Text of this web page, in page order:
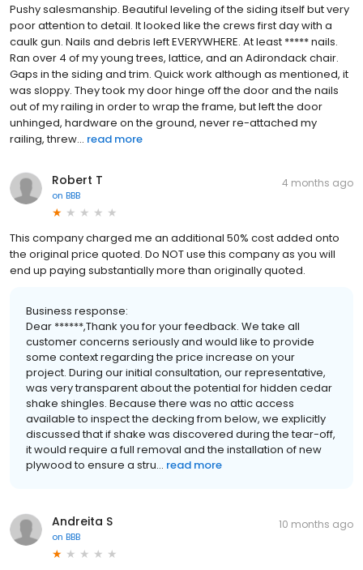
Pushy salesmanship. Beautiful leveling of the siding itself but very
poor attention to detail. It looked like the crews first day with a
caulk gun. Nails and debris left EVERYWHERE. At least ***** nails.
Ran over 4 of my young trees, lattice, and an Adirondack chair.
Gaps in the siding and trim. Quick work although as mentioned, it
was sloppy. They took my door hinge off the door and the nails
out of my railing in order to wrap the frame, but left the door
unhinged, hardware on the ground, never re-attached my
railing, threw... read more
Robert T
on BBB
4 months ago
This company charged me an additional 50% cost added onto
the original price quoted. Do NOT use this company as you will
end up paying substantially more than originally quoted.
Business response:
Dear ******,Thank you for your feedback. We take all
customer concerns seriously and would like to provide
some context regarding the price increase on your
project. During our initial consultation, our representative,
was very transparent about the potential for hidden cedar
shake shingles. Because there was no attic access
available to inspect the decking from below, we explicitly
discussed that if shake was discovered during the tear-off,
it would require a full removal and the installation of new
plywood to ensure a stru... read more
Andreita S
on BBB
10 months ago